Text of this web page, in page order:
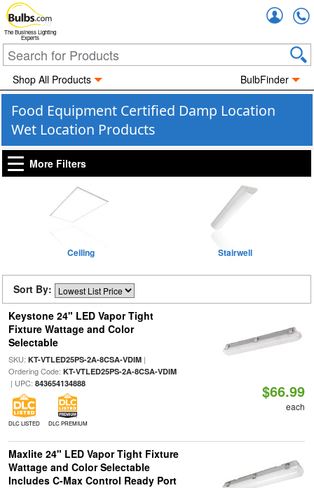
The Business Lighting
Experts
Shop All Products BulbFinder
Food Equipment Certified Damp Location
Wet Location Products
More Filters
Ceiling Stairwell
Sort By:
Keystone 24" LED Vapor Tight
Fixture Wattage and Color
Selectable
SKU: KT-VTLED25PS-2A-8CSA-VDIM|
Ordering Code: KT-VTLED25PS-2A-8CSA-VDIM
| UPC: 843654134888
DLC LISTED DLC PREMIUM
$66.99
each
Maxlite 24" LED Vapor Tight Fixture
Wattage and Color Selectable
Includes C-Max Control Ready Port